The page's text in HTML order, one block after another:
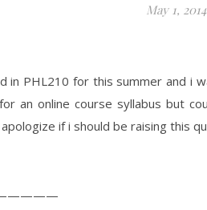
May 1, 2014
in PHL210 for this summer and i
an online course syllabus but
if i should be raising this